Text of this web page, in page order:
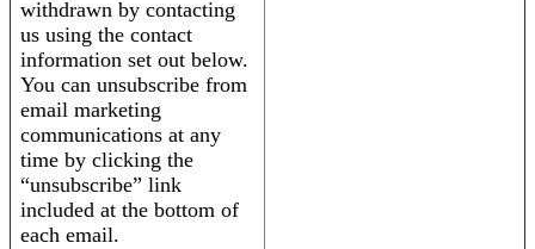
withdrawn by contacting
us using the contact
information set out below.
You can unsubscribe from
email marketing
communications at any
time by clicking the
“unsubscribe” link
included at the bottom of
each email.